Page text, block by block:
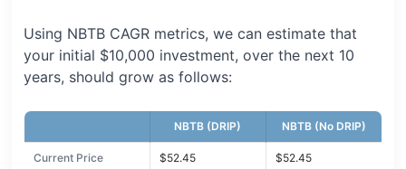
Using NBTB CAGR metrics, we can estimate that
your initial $10,000 investment, over the next 10
years, should grow as follows:
NBTB (DRIP) NBTB (No DRIP)
Current Price $52.45 $52.45